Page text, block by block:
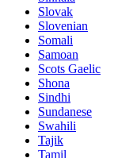
Slovak
Slovenian
Somali
Samoan
Scots Gaelic
Shona
Sindhi
Sundanese
Swahili
Tajik
Tamil